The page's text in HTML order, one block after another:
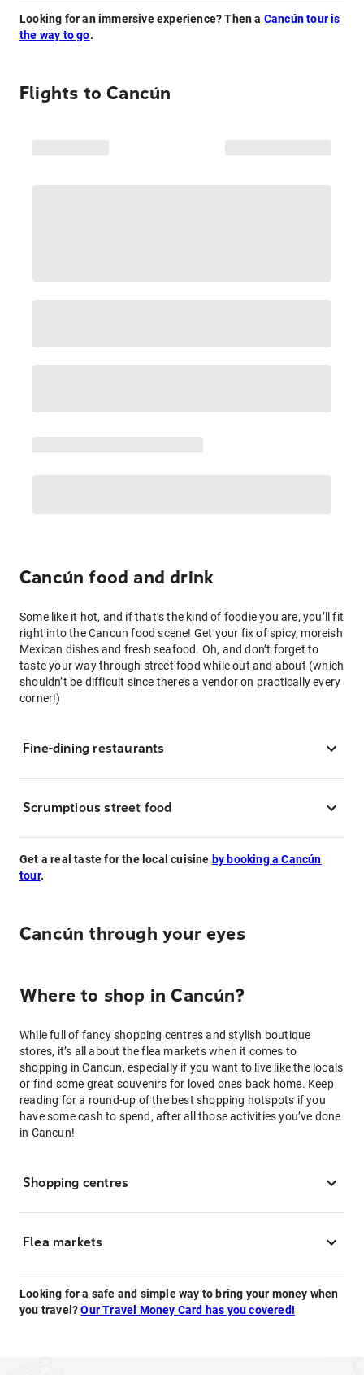
Looking for an immersive experience? Then a Cancún tour is
the way to go.
Flights toCancún
Cancún food and drink
Some like it hot, and if that’s the kind of foodie you are, you’ll fit
right into the Cancun food scene! Get your fix of spicy, moreish
Mexican dishes and fresh seafood. Oh, and don’t forget to
taste your way through street food while out and about (which
shouldn’t be difficult since there’s a vendor on practically every
corner!)
Fine-dining restaurants
Scrumptious street food
Get a real taste for the local cuisine by booking a Cancún
tour.
Cancún through your eyes
Where to shop in Cancún?
While full of fancy shopping centres and stylish boutique
stores, it’s all about the flea markets when it comes to
shopping in Cancun, especially if you want to live like the locals
or find some great souvenirs for loved ones back home. Keep
reading for a round-up of the best shopping hotspots if you
have some cash to spend, after all those activities you’ve done
in Cancun!
Shopping centres
Flea markets
Looking for a safe and simple way to bring your money when
you travel?Our Travel Money Card has you covered!